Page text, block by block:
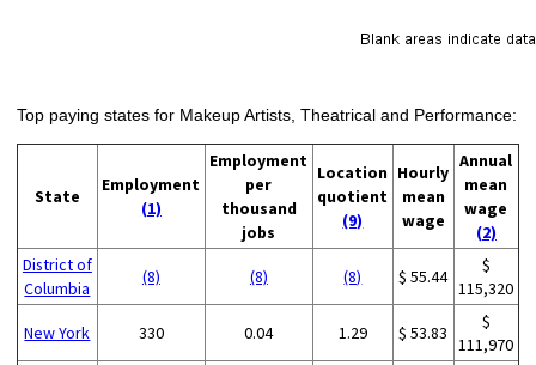
Top paying states for Makeup Artists, Theatrical and Performance:
State
Employment
(1)
Employment
per
thousand
jobs
Location
quotient
(9)
Hourly
mean
wage
Annual
mean
wage
(2)
District of
Columbia
(8) (8) (8) $ 55.44
$
115,320
New York 330 0.04 1.29 $ 53.83
$
111,970